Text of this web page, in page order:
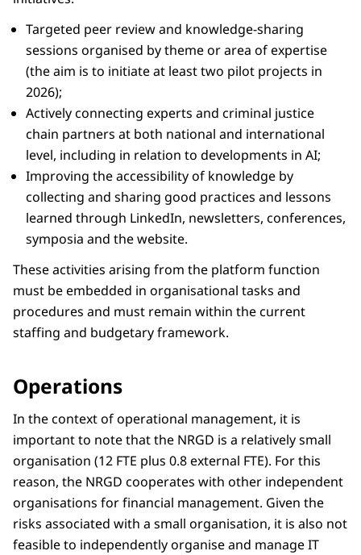
Targeted peer review and knowledge-sharing
sessions organised by theme or area of expertise
(the aim is to initiate at least two pilot projects in
2026);
Actively connecting experts and criminal justice
chain partners at both national and international
level, including in relation to developments in AI;
Improving the accessibility of knowledge by
collecting and sharing good practices and lessons
learned through LinkedIn, newsletters, conferences,
symposia and the website.
These activities arising from the platform function
must be embedded in organisational tasks and
procedures and must remain within the current
staffing and budgetary framework.
Operations
In the context of operational management, it is
important to note that the NRGD is a relatively small
organisation (12 FTE plus 0.8 external FTE). For this
reason, the NRGD cooperates with other independent
organisations for financial management. Given the
risks associated with a small organisation, it is also not
feasible to independently organise and manage IT